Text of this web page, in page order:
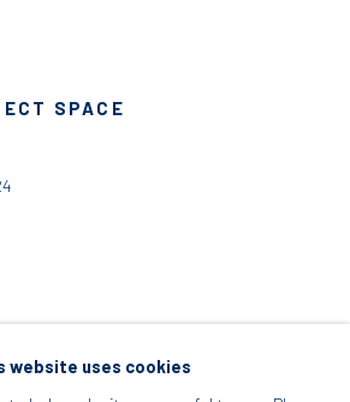
SPACE
website uses cookies